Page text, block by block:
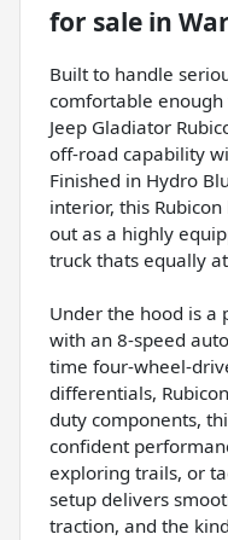
for sale in
Built to handle
comfortable
Jeep Gladiator
off-road capability
Finished in Hydro
interior, this
out as a highly
truck thats equally
Under the hood is a
with an 8-speed
time four-wheel-
differentials,
duty components,
confident
exploring trails, or
setup delivers
traction, and the